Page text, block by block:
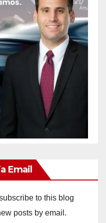
Email
to this blog
posts by email.